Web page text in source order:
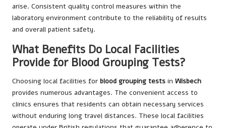
arise. Consistent quality control measures within the
laboratory environment contribute to the reliability of results
and overall patient safety.
What Benefits Do Local Facilities
Provide for Blood Grouping Tests?
Choosing local facilities for blood grouping tests in Wisbech
provides numerous advantages. The convenient access to
clinics ensures that residents can obtain necessary services
without enduring long travel distances. These local facilities